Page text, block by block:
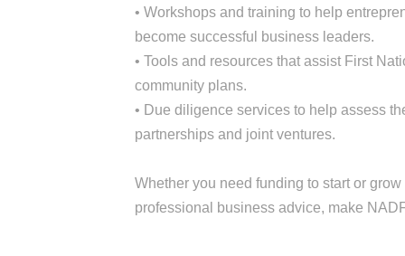
• Workshops and training to help
become successful business leaders.
• Tools and resources that assist First
community plans.
• Due diligence services to help assess
partnerships and joint ventures.
Whether you need funding to start or
professional business advice, make